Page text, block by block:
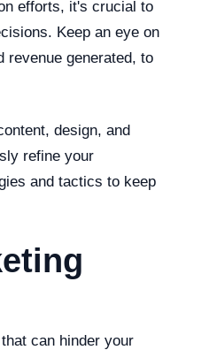
efforts, it's crucial to
Keep an eye on
revenue generated, to
design, and
refine your
and tactics to keep
can hinder your